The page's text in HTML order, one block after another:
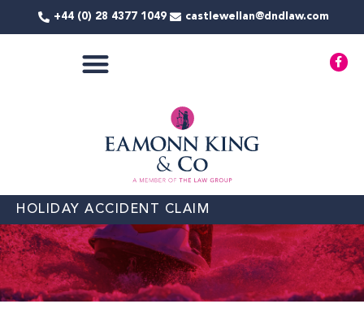
+44 (0) 28 4377 1049 castlewellan@dndlaw.com
F
a
HOLIDAY ACCIDENT CLAIM